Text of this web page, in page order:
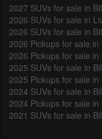
2027 SUVs for sale in
2026 SUVs for sale in
2026 SUVs for sale in
2026 Pickups for sale in
2026 Pickups for sale
2025 SUVs for sale in
2025 Pickups for sale in
2024 SUVs for sale in
2024 Pickups for sale
2021 SUVs for sale in